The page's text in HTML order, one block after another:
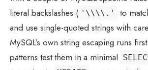
literal backslashes ( '\\\\.'
to
and use single-quoted strings with
MySQL’s own string escaping runs
patterns test them in a minimal